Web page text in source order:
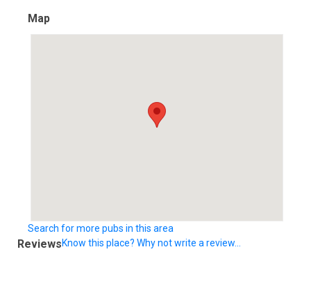
Map
Search for more pubs in this area
ReviewsKnow this place? Why not write a review...